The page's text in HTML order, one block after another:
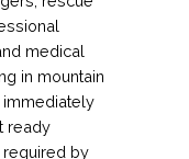
medical
in mountain
immediately
ready
by